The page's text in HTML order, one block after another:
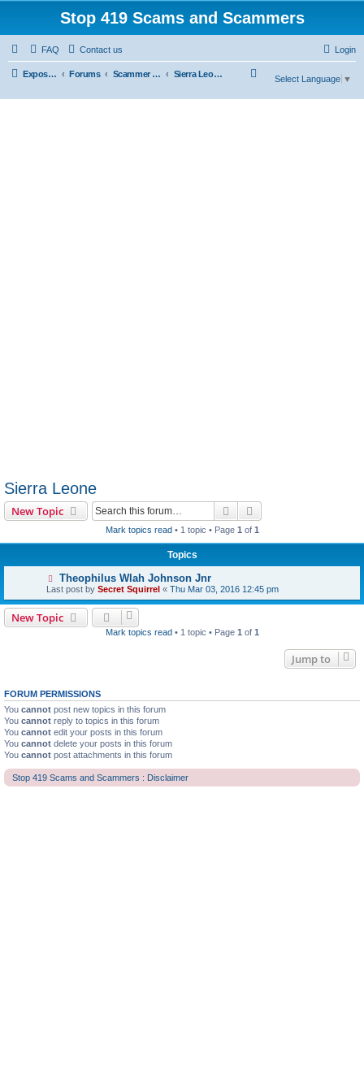
Stop 419 Scams and Scammers
FAQ Contact us Login
Exposing 419 Scams & Scammers Forums Scammer Exposures Sierra Leone
Select Language ▼
Sierra Leone
New Topic Search
Mark topics read• 1 topic • Page 1 of 1
Topics
Theophilus Wlah Johnson Jnr
Last post by Secret Squirrel « Thu Mar 03, 2016 12:45 pm
New Topic
Mark topics read• 1 topic • Page 1 of 1
Jump to
FORUM PERMISSIONS
You cannot post new topics in this forum
You cannot reply to topics in this forum
You cannot edit your posts in this forum
You cannot delete your posts in this forum
You cannot post attachments in this forum
Stop 419 Scams and Scammers : Disclaimer